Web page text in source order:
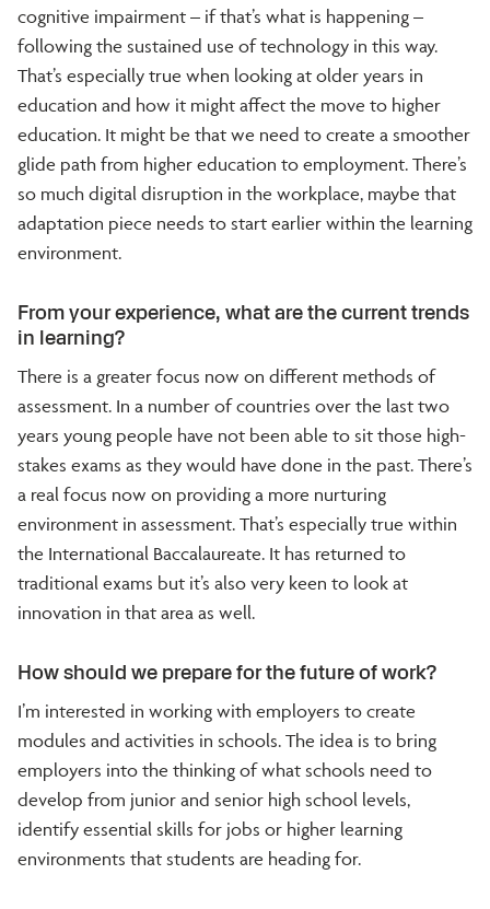
cognitive impairment – if that’s what is happening –
following the sustained use of technology in this way.
That’s especially true when looking at older years in
education and how it might affect the move to higher
education. It might be that we need to create a smoother
glide path from higher education to employment. There’s
so much digital disruption in the workplace, maybe that
adaptation piece needs to start earlier within the learning
environment.
From your experience, what are the current trends
in learning?
There is a greater focus now on different methods of
assessment. In a number of countries over the last two
years young people have not been able to sit those high-
stakes exams as they would have done in the past. There’s
a real focus now on providing a more nurturing
environment in assessment. That’s especially true within
the International Baccalaureate. It has returned to
traditional exams but it’s also very keen to look at
innovation in that area as well.
How should we prepare for the future of work?
I’m interested in working with employers to create
modules and activities in schools. The idea is to bring
employers into the thinking of what schools need to
develop from junior and senior high school levels,
identify essential skills for jobs or higher learning
environments that students are heading for.